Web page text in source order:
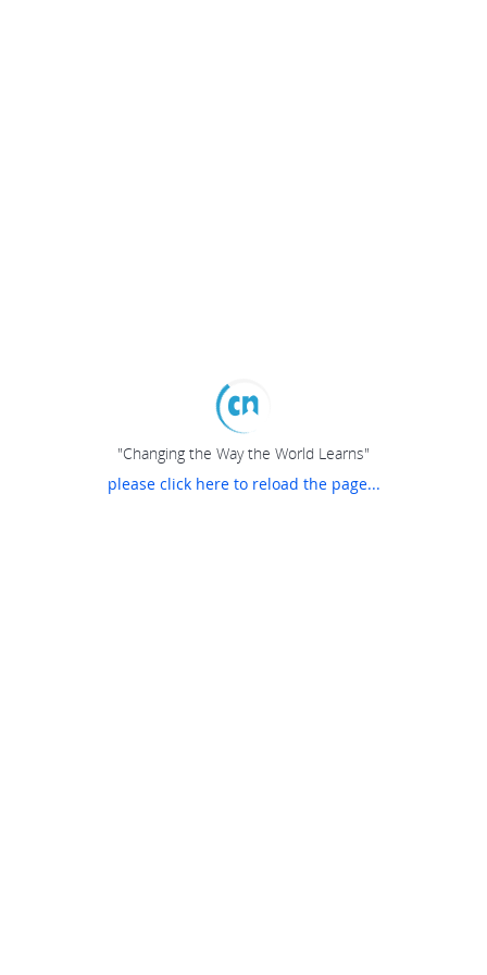
"Changing the Way the World Learns"
please click here to reload the page...